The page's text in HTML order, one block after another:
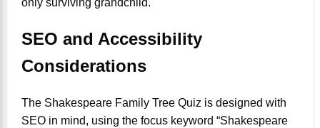
only surviving grandchild.
SEO and Accessibility
Considerations
The Shakespeare Family Tree Quiz is designed with
SEO in mind, using the focus keyword “Shakespeare